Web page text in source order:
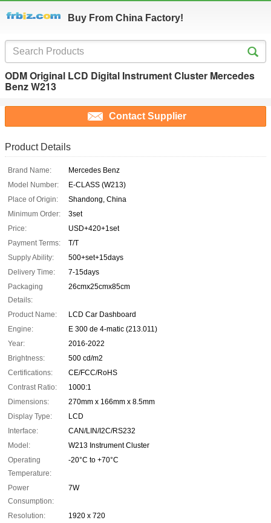
Buy From China Factory!
ODM Original LCD Digital Instrument Cluster Mercedes
Benz W213
Contact Supplier
Product Details
Brand Name:
Mercedes Benz
Model Number:
E-CLASS (W213)
Place of Origin:
Shandong, China
Minimum Order:
3set
Price:
USD+420+1set
Payment Terms:
T/T
Supply Ability:
500+set+15days
Delivery Time:
7-15days
Packaging
Details:
26cmx25cmx85cm
Product Name:
LCD Car Dashboard
Engine:
E 300 de 4-matic (213.011)
Year:
2016-2022
Brightness:
500 cd/m2
Certifications:
CE/FCC/RoHS
Contrast Ratio:
1000:1
Dimensions:
270mm x 166mm x 8.5mm
Display Type:
LCD
Interface:
CAN/LIN/I2C/RS232
Model:
W213 Instrument Cluster
Operating
Temperature:
-20°C to +70°C
Power
Consumption:
7W
Resolution:
1920 x 720